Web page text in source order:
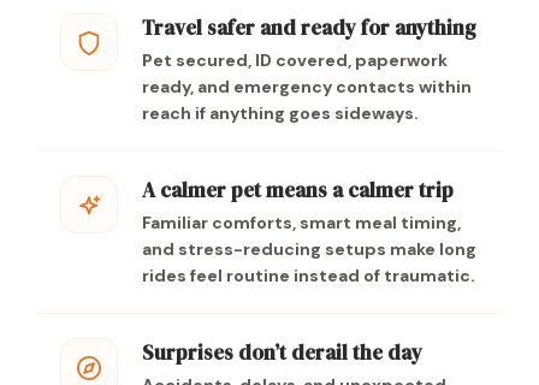
Travel safer and ready for anything
Pet secured, ID covered, paperwork
ready, and emergency contacts within
reach if anything goes sideways.
A calmer pet means a calmer trip
Familiar comforts, smart meal timing,
and stress-reducing setups make long
rides feel routine instead of traumatic.
Surprises don’t derail the day